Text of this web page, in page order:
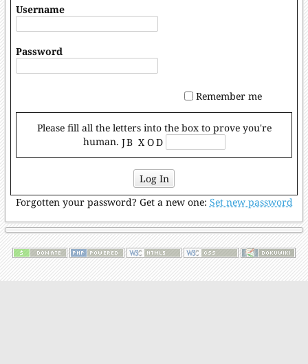
Username
Password
Remember me
Please fill all the letters into the box to prove you're
human. J B X᠎ O D
Log In
Forgotten your password? Get a new one: Set new password